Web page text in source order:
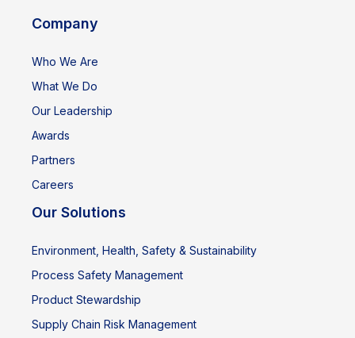
Company
Who We Are
What We Do
Our Leadership
Awards
Partners
Careers
Our Solutions
Environment, Health, Safety & Sustainability
Process Safety Management
Product Stewardship
Supply Chain Risk Management